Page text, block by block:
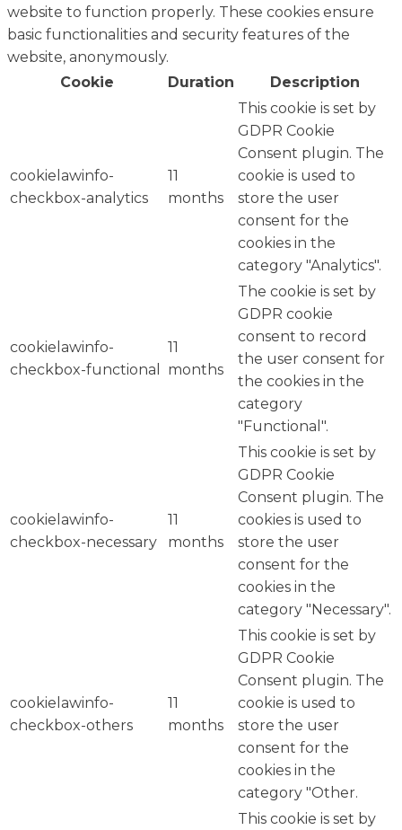
website to function properly. These cookies ensure
basic functionalities and security features of the
website, anonymously.
Cookie
Duration Description
cookielawinfo-
checkbox-analytics
11
months
This cookie is set by
GDPR Cookie
Consent plugin. The
cookie is used to
store the user
consent for the
cookies in the
category "Analytics".
cookielawinfo-
checkbox-functional
11
months
The cookie is set by
GDPR cookie
consent to record
the user consent for
the cookies in the
category
"Functional".
cookielawinfo-
checkbox-necessary
11
months
This cookie is set by
GDPR Cookie
Consent plugin. The
cookies is used to
store the user
consent for the
cookies in the
category "Necessary".
cookielawinfo-
checkbox-others
11
months
This cookie is set by
GDPR Cookie
Consent plugin. The
cookie is used to
store the user
consent for the
cookies in the
category "Other.
This cookie is set by